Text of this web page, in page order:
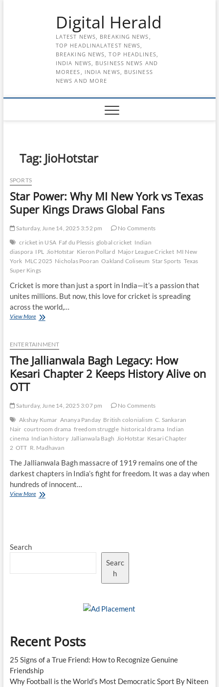
Digital Herald
LATEST NEWS, BREAKING NEWS,
TOP HEADLINALATEST NEWS,
BREAKING NEWS, TOP HEADLINES,
INDIA NEWS, BUSINESS NEWS AND
MOREES, INDIA NEWS, BUSINESS
NEWS AND MORE
Tag: JioHotstar
SPORTS
Star Power: Why MI New York vs Texas
Super Kings Draws Global Fans
Saturday, June 14, 2025 3:52 pm
No Comments
cricket in USA Faf du Plessis global cricket Indian
diaspora IPL JioHotstar Kieron Pollard Major League Cricket MI New
York MLC 2025 Nicholas Pooran Oakland Coliseum Star Sports Texas
Super Kings
Cricket is more than just a sport in India—it’s a passion that
unites millions. But now, this love for cricket is spreading
across the world,…
View MoreStar
MI
New
York
vs
Texas
Draws
Fans
ENTERTAINMENT
The Jallianwala Bagh Legacy: How
Kesari Chapter 2 Keeps History Alive on
OTT
Saturday, June 14, 2025 3:07 pm
No Comments
Akshay Kumar Ananya Panday British colonialism C. Sankaran
Nair courtroom drama freedom struggle historical drama Indian
cinema Indian history Jallianwala Bagh JioHotstar Kesari Chapter
2 OTT R. Madhavan
The Jallianwala Bagh massacre of 1919 remains one of the
darkest chapters in India’s fight for freedom. It was a day when
hundreds of innocent…
View MoreThe
2
History
Search
Searc
h
Recent Posts
25 Signs of a True Friend: How to Recognize Genuine
Friendship
Why Football is the World’s Most Democratic Sport By Niteen